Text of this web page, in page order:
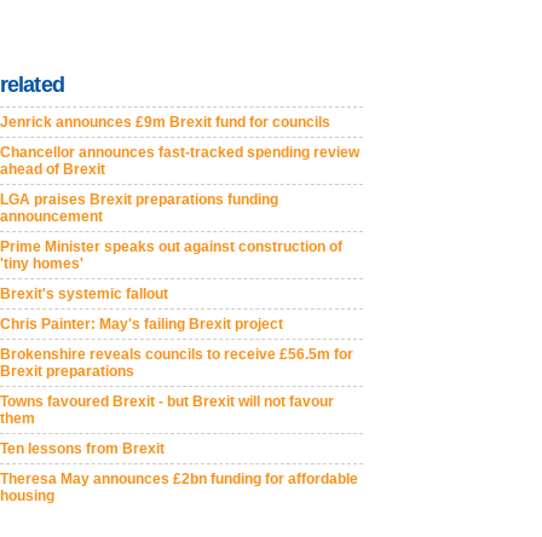
related
Jenrick announces £9m Brexit fund for councils
Chancellor announces fast-tracked spending review
ahead of Brexit
LGA praises Brexit preparations funding
announcement
Prime Minister speaks out against construction of
'tiny homes'
Brexit's systemic fallout
Chris Painter: May's failing Brexit project
Brokenshire reveals councils to receive £56.5m for
Brexit preparations
Towns favoured Brexit - but Brexit will not favour
them
Ten lessons from Brexit
Theresa May announces £2bn funding for affordable
housing